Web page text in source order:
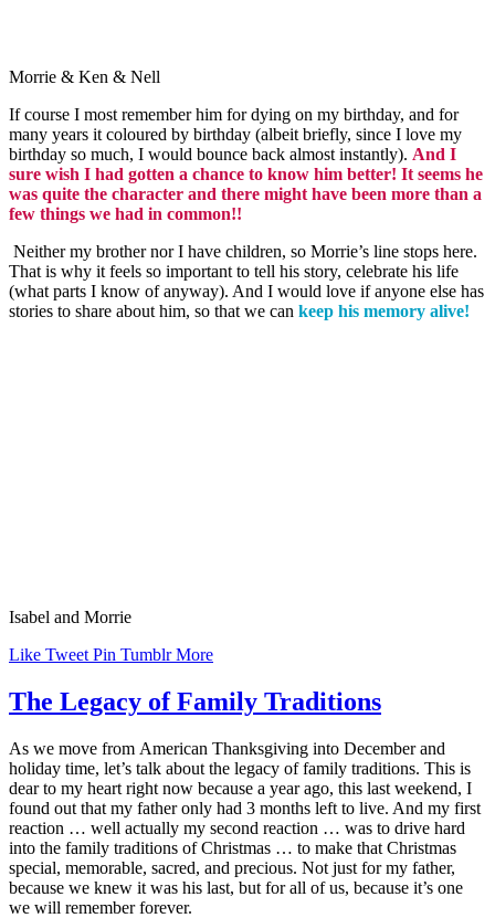
Morrie & Ken & Nell
If course I most remember him for dying on my birthday, and for
many years it coloured by birthday (albeit briefly, since I love my
birthday so much, I would bounce back almost instantly). And I
sure wish I had gotten a chance to know him better! It seems he
was quite the character and there might have been more than a
few things we had in common!!
Neither my brother nor I have children, so Morrie’s line stops here.
That is why it feels so important to tell his story, celebrate his life
(what parts I know of anyway). And I would love if anyone else has
stories to share about him, so that we can keep his memory alive!
Isabel and Morrie
Like Tweet Pin Tumblr More
The Legacy of Family Traditions
As we move from American Thanksgiving into December and
holiday time, let’s talk about the legacy of family traditions. This is
dear to my heart right now because a year ago, this last weekend, I
found out that my father only had 3 months left to live. And my first
reaction … well actually my second reaction … was to drive hard
into the family traditions of Christmas … to make that Christmas
special, memorable, sacred, and precious. Not just for my father,
because we knew it was his last, but for all of us, because it’s one
we will remember forever.